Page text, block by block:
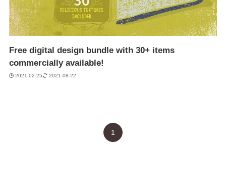
Free digital design bundle with 30+ items
commercially available!
2021-02-25 2021-08-22
1